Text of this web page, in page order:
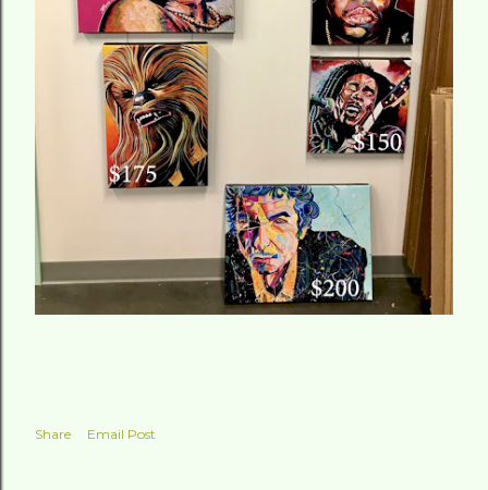
Share Email Post